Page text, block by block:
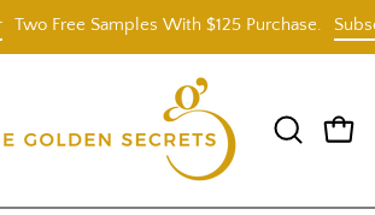
Free Samples With $125 Purchase. Subscribe
OPEN
BAR